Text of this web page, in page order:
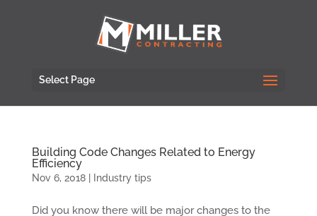
Select Page
Building Code Changes Related to Energy
Efficiency
Nov 6, 2018| Industry tips
Did you know there will be major changes to the